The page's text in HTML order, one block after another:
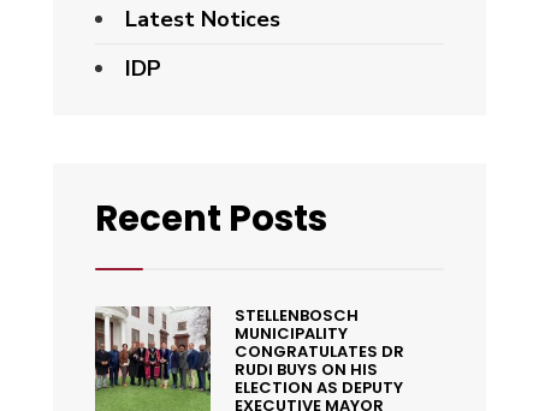
Latest Notices
IDP
Recent Posts
STELLENBOSCH
MUNICIPALITY
CONGRATULATES DR
RUDI BUYS ON HIS
ELECTION AS DEPUTY
EXECUTIVE MAYOR